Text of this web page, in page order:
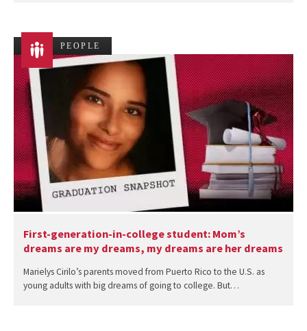
PEOPLE
First-generation-in-college student: Mom’s
dreams are my dreams, my dreams are her dreams
Marielys Cirilo’s parents moved from Puerto Rico to the U.S. as
young adults with big dreams of going to college. But…